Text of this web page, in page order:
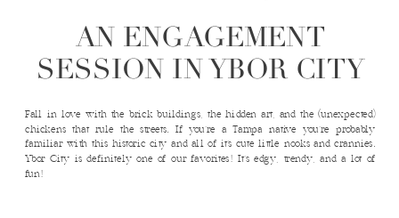
AN ENGAGEMENT
SESSION IN YBOR CITY
Fall in love with the brick buildings, the hidden art, and the (unexpected)
chickens that rule the streets. If you’re a Tampa native you’re probably
familiar with this historic city and all of it’s cute little nooks and crannies.
Ybor City is definitely one of our favorites! It’s edgy, trendy, and a lot of
fun!